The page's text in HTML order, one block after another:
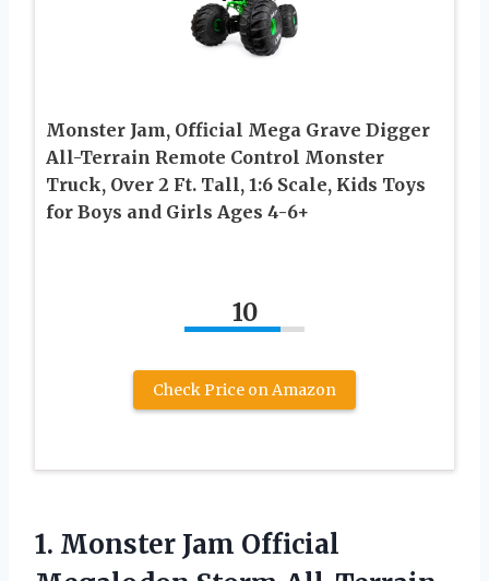
Monster Jam, Official Mega Grave Digger
All-Terrain Remote Control Monster
Truck, Over 2 Ft. Tall, 1:6 Scale, Kids Toys
for Boys and Girls Ages 4-6+
10
Check Price on Amazon
1. Monster Jam Official